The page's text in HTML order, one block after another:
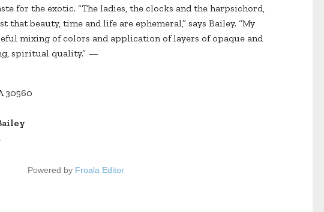
for the exotic. “The ladies, the clocks and the harpsichord,
that beauty, time and life are ephemeral,” says Bailey. “My
mixing of colors and application of layers of opaque and
spiritual quality.” —
30560
Powered by Froala Editor